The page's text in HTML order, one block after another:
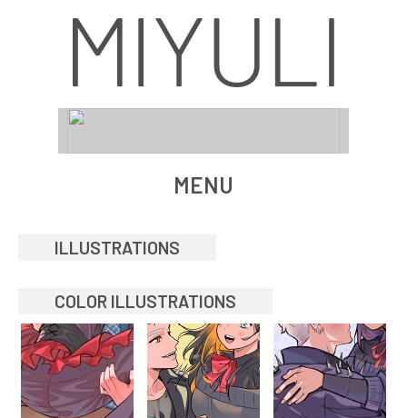
MENU
ILLUSTRATIONS
COLOR ILLUSTRATIONS